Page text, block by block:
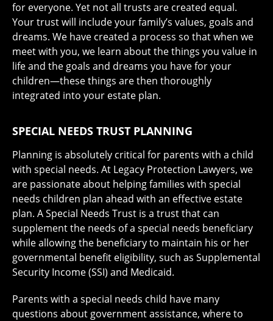
for everyone. Yet not all trusts are created equal.
Your trust will include your family’s values, goals and
dreams. We have created a process so that when we
meet with you, we learn about the things you value in
life and the goals and dreams you have for your
children—these things are then thoroughly
integrated into your estate plan.
SPECIAL NEEDS TRUST PLANNING
Planning is absolutely critical for parents with a child
with special needs. At Legacy Protection Lawyers, we
are passionate about helping families with special
needs children plan ahead with an effective estate
plan. A Special Needs Trust is a trust that can
supplement the needs of a special needs beneficiary
while allowing the beneficiary to maintain his or her
governmental benefit eligibility, such as Supplemental
Security Income (SSI) and Medicaid.
Parents with a special needs child have many
questions about government assistance, where to